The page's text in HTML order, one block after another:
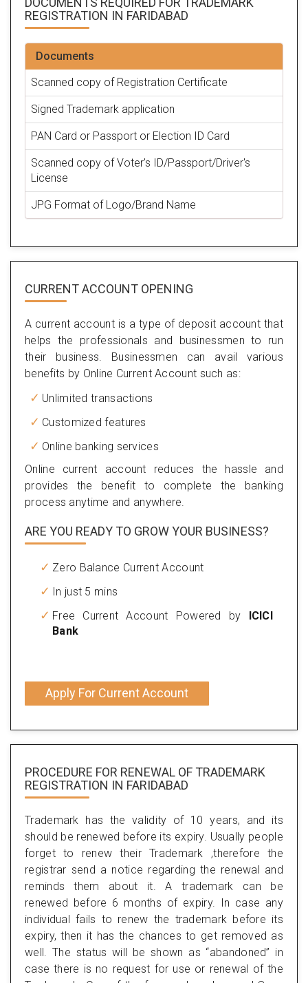
REGISTRATION IN FARIDABAD
Documents
Scanned copy of Registration Certificate
Signed Trademark application
PAN Card or Passport or Election ID Card
Scanned copy of Voter's ID/Passport/Driver's
License
JPG Format of Logo/Brand Name
CURRENT ACCOUNT OPENING
A current account is a type of deposit account that
helps the professionals and businessmen to run
their business. Businessmen can avail various
benefits by Online Current Account such as:
Unlimited transactions
Customized features
Online banking services
Online current account reduces the hassle and
provides the benefit to complete the banking
process anytime and anywhere.
ARE YOU READY TO GROW YOUR BUSINESS?
Zero Balance Current Account
In just 5 mins
Free Current Account Powered by ICICI
Bank
Apply For Current Account
PROCEDURE FOR RENEWAL OF TRADEMARK
REGISTRATION IN FARIDABAD
Trademark has the validity of 10 years, and its
should be renewed before its expiry. Usually people
forget to renew their Trademark ,therefore the
registrar send a notice regarding the renewal and
reminds them about it. A trademark can be
renewed before 6 months of expiry. In case any
individual fails to renew the trademark before its
expiry, then it has the chances to get removed as
well. The status will be shown as “abandoned” in
case there is no request for use or renewal of the